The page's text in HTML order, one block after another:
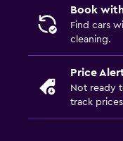
Book
Find cars
cleaning.
Price
Not ready
track